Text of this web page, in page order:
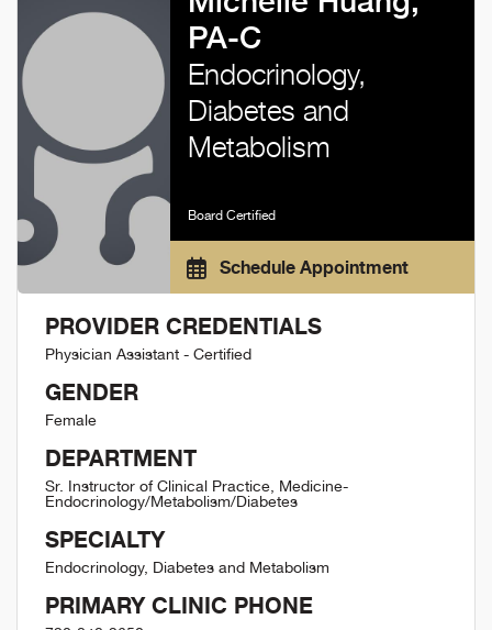
PA-C
Endocrinology,
Diabetes and
Metabolism
Board Certified
Schedule Appointment
PROVIDER CREDENTIALS
Physician Assistant - Certified
GENDER
Female
DEPARTMENT
Sr. Instructor of Clinical Practice, Medicine-
Endocrinology/Metabolism/Diabetes
SPECIALTY
Endocrinology, Diabetes and Metabolism
PRIMARY CLINIC PHONE